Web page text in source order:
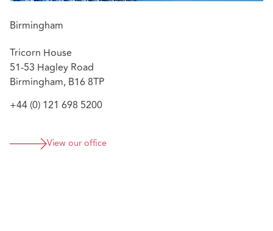
Birmingham
Tricorn House
51-53 Hagley Road
Birmingham, B16 8TP
+44 (0) 121 698 5200
View our office